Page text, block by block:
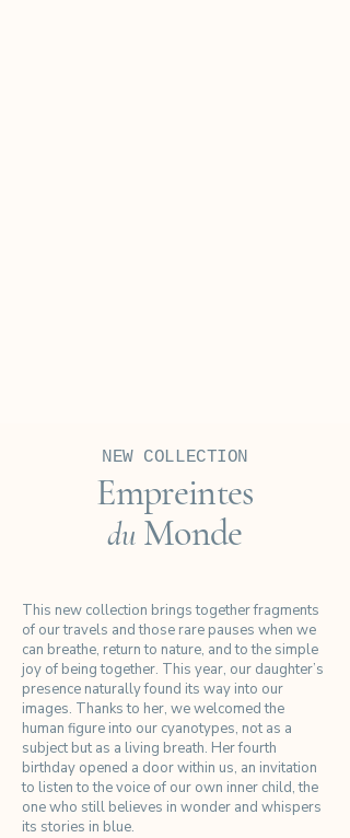
NEW COLLECTION
Empreintes
duMonde
This new collection brings together fragments
of our travels and those rare pauses when we
can breathe, return to nature, and to the simple
joy of being together. This year, our daughter’s
presence naturally found its way into our
images. Thanks to her, we welcomed the
human figure into our cyanotypes, not as a
subject but as a living breath. Her fourth
birthday opened a door within us, an invitation
to listen to the voice of our own inner child, the
one who still believes in wonder and whispers
its stories in blue.